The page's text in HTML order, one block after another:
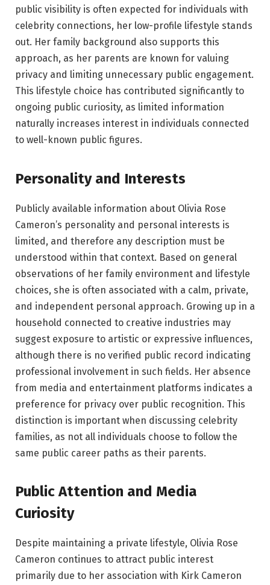
public visibility is often expected for individuals with
celebrity connections, her low-profile lifestyle stands
out. Her family background also supports this
approach, as her parents are known for valuing
privacy and limiting unnecessary public engagement.
This lifestyle choice has contributed significantly to
ongoing public curiosity, as limited information
naturally increases interest in individuals connected
to well-known public figures.
Personality and Interests
Publicly available information about Olivia Rose
Cameron’s personality and personal interests is
limited, and therefore any description must be
understood within that context. Based on general
observations of her family environment and lifestyle
choices, she is often associated with a calm, private,
and independent personal approach. Growing up in a
household connected to creative industries may
suggest exposure to artistic or expressive influences,
although there is no verified public record indicating
professional involvement in such fields. Her absence
from media and entertainment platforms indicates a
preference for privacy over public recognition. This
distinction is important when discussing celebrity
families, as not all individuals choose to follow the
same public career paths as their parents.
Public Attention and Media
Curiosity
Despite maintaining a private lifestyle, Olivia Rose
Cameron continues to attract public interest
primarily due to her association with Kirk Cameron